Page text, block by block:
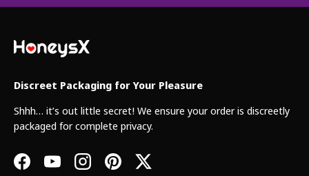
Discreet Packaging for Your Pleasure
Shhh… it’s out little secret! We ensure your order is discreetly
packaged for complete privacy.
FacebookYouTubeInstagramPinterestTwitter